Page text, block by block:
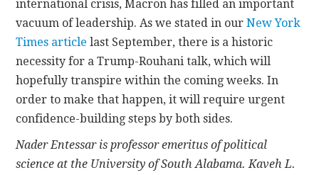
international crisis, Macron has filled an important
vacuum of leadership. As we stated in ourNew York
Times article last September, there is a historic
necessity for a Trump-Rouhani talk, which will
hopefully transpire within the coming weeks. In
order to make that happen, it will require urgent
confidence-building steps by both sides.
Nader Entessar is professor emeritus of political
science at the University of South Alabama. Kaveh L.